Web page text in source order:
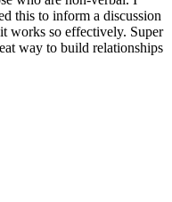
this to inform a discussion
works so effectively. Super
way to build relationships